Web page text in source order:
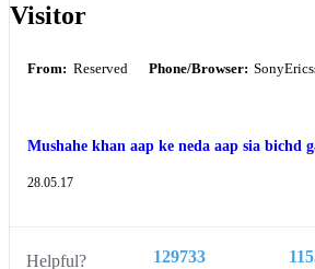
Visitor
From: Reserved Phone/Browser:
Mushahe khan aap ke neda aap sia bichd
28.05.17
Helpful? 129733